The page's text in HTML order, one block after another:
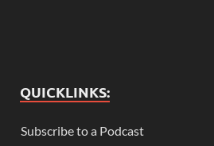
QUICKLINKS:
Subscribe to a Podcast